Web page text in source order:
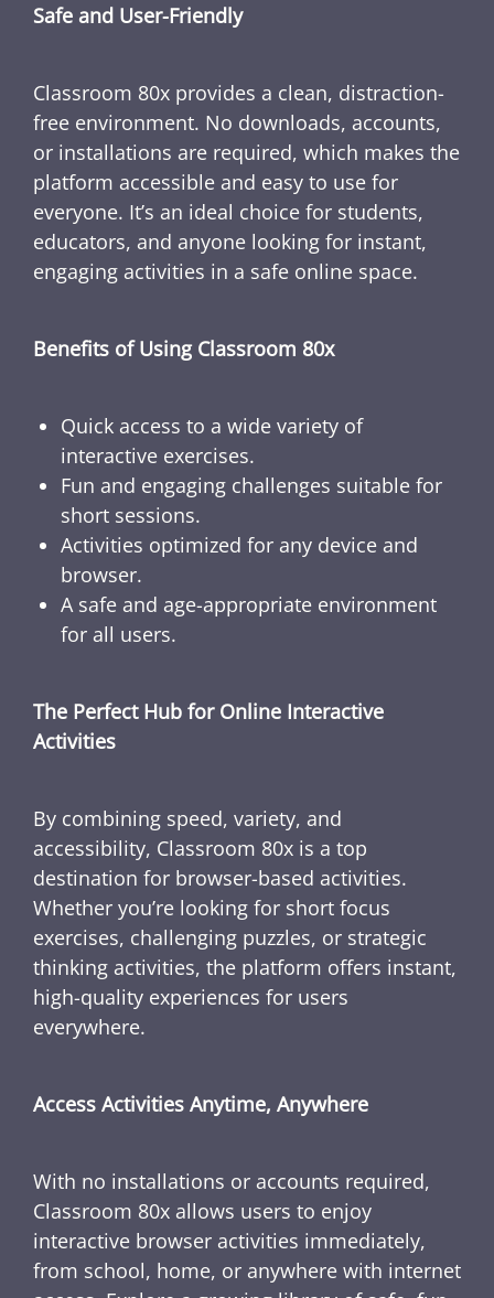
Safe and User-Friendly
Classroom 80x provides a clean, distraction-
free environment. No downloads, accounts,
or installations are required, which makes the
platform accessible and easy to use for
everyone. It’s an ideal choice for students,
educators, and anyone looking for instant,
engaging activities in a safe online space.
Benefits of Using Classroom 80x
Quick access to a wide variety of
interactive exercises.
Fun and engaging challenges suitable for
short sessions.
Activities optimized for any device and
browser.
A safe and age-appropriate environment
for all users.
The Perfect Hub for Online Interactive
Activities
By combining speed, variety, and
accessibility, Classroom 80x is a top
destination for browser-based activities.
Whether you’re looking for short focus
exercises, challenging puzzles, or strategic
thinking activities, the platform offers instant,
high-quality experiences for users
everywhere.
Access Activities Anytime, Anywhere
With no installations or accounts required,
Classroom 80x allows users to enjoy
interactive browser activities immediately,
from school, home, or anywhere with internet